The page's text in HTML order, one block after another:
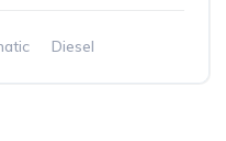
Diesel